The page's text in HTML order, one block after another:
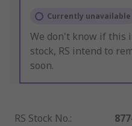
Currently unavailable
We don't know if this
stock, RS intend to
soon.
RS Stock No.: